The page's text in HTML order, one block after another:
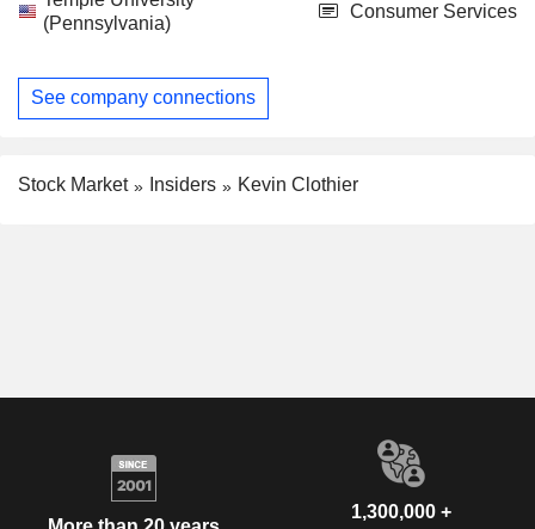
(Pennsylvania)
Consumer Services
See company connections
Stock Market Insiders Kevin Clothier
1,300,000 +